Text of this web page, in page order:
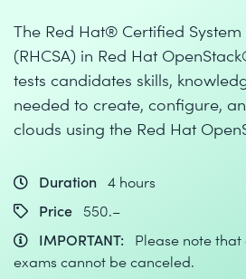
The Red Hat® Certified
(RHCSA) in Red Hat
tests candidates skills,
needed to create, configure,
clouds using the Red Hat
Duration 4 hours
Price
550.–
IMPORTANT:
Please note
exams cannot be canceled.